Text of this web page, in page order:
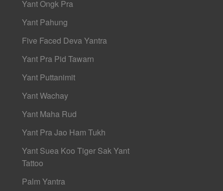
Yant Ongk Pra
Yant Pahung
Five Faced Deva Yantra
Yant Pra Pid Tawarn
Yant Puttanimit
Yant Wachay
Yant Maha Rud
Yant Pra Jao Ham Tukh
Yant Suea Koo Tiger Sak Yant
Tattoo
Palm Yantra